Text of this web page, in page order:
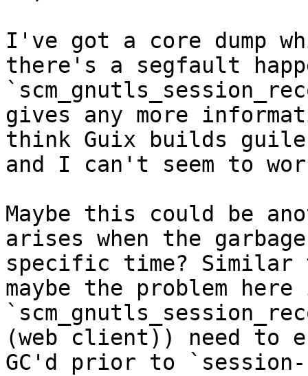
I've got a core dump
there's a segfault
gives any more
think Guix builds
and I can't seem to
Maybe this could be
arises when the
specific time?
maybe the problem
(web client)) need to
GC'd prior to